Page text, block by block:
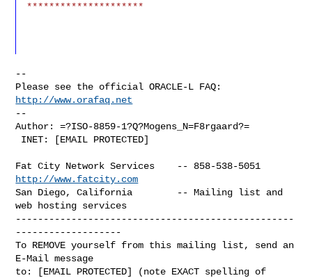
*********************
--
http://www.orafaq.net
--
Author: =?ISO-8859-1?Q?Mogens_N=F8rgaard?=
INET: [EMAIL PROTECTED]
http://www.fatcity.com
San Diego, California        -- Mailing list and
web hosting services
--------------------------------------------------
-------------------
To REMOVE yourself from this mailing list, send an
E-Mail message
to: [EMAIL PROTECTED] (note EXACT spelling of